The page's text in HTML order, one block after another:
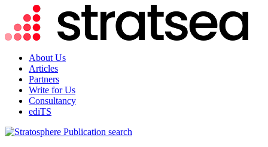
About Us
Articles
Partners
Write for Us
Consultancy
ediTS
search